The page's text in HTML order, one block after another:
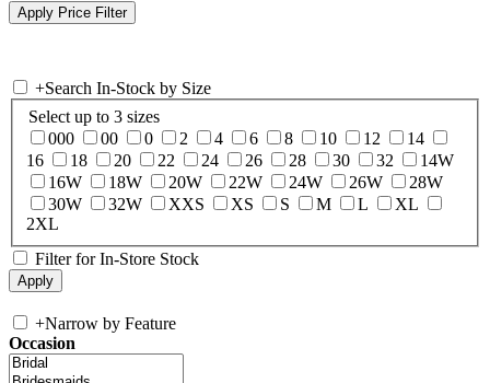
+Search In-Stock by Size
Select up to 3 sizes
000
00 0 2 4 6 8 10 12
14
16
18 20 22 24 26 28 30 32
14W
16W
18W 20W 22W 24W 26W
28W
30W
32W XXS XS S M L
XL
2XL
Filter for In-Store Stock
+Narrow by Feature
Occasion